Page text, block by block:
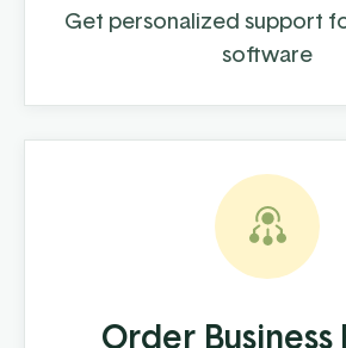
Get personalized support
software
Order Business